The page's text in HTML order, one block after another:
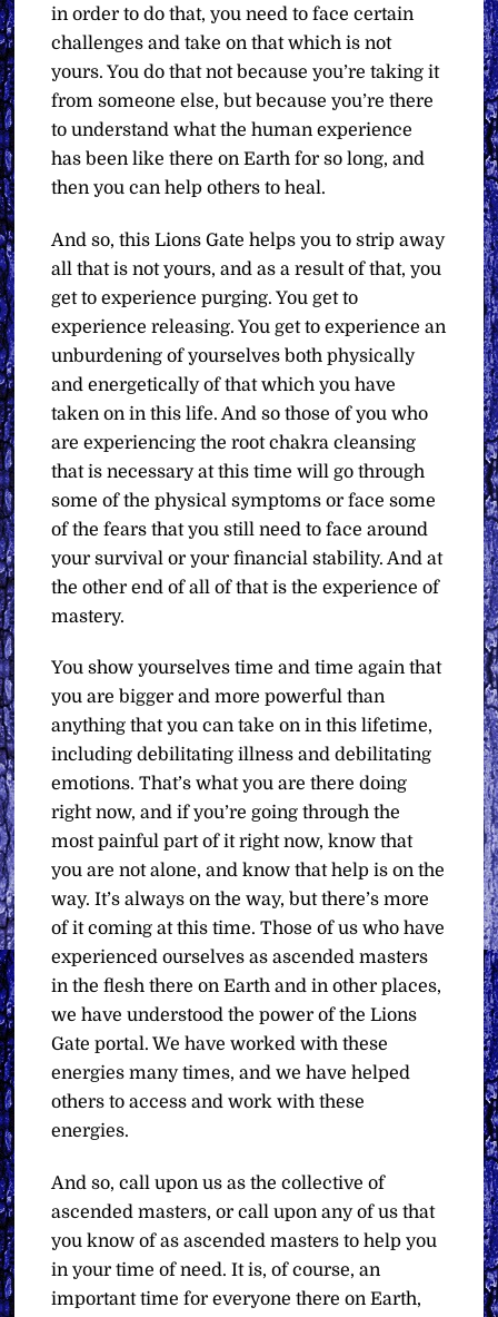
in order to do that, you need to face certain
challenges and take on that which is not
yours. You do that not because you’re taking it
from someone else, but because you’re there
to understand what the human experience
has been like there on Earth for so long, and
then you can help others to heal.
And so, this Lions Gate helps you to strip away
all that is not yours, and as a result of that, you
get to experience purging. You get to
experience releasing. You get to experience an
unburdening of yourselves both physically
and energetically of that which you have
taken on in this life. And so those of you who
are experiencing the root chakra cleansing
that is necessary at this time will go through
some of the physical symptoms or face some
of the fears that you still need to face around
your survival or your financial stability. And at
the other end of all of that is the experience of
mastery.
You show yourselves time and time again that
you are bigger and more powerful than
anything that you can take on in this lifetime,
including debilitating illness and debilitating
emotions. That’s what you are there doing
right now, and if you’re going through the
most painful part of it right now, know that
you are not alone, and know that help is on the
way. It’s always on the way, but there’s more
of it coming at this time. Those of us who have
experienced ourselves as ascended masters
in the flesh there on Earth and in other places,
we have understood the power of the Lions
Gate portal. We have worked with these
energies many times, and we have helped
others to access and work with these
energies.
And so, call upon us as the collective of
ascended masters, or call upon any of us that
you know of as ascended masters to help you
in your time of need. It is, of course, an
important time for everyone there on Earth,